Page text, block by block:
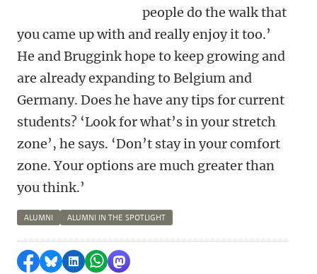
people do the walk that
you came up with and really enjoy it too.’
He and Bruggink hope to keep growing and
are already expanding to Belgium and
Germany. Does he have any tips for current
students? ‘Look for what’s in your stretch
zone’, he says. ‘Don’t stay in your comfort
zone. Your options are much greater than
you think.’
ALUMNI ALUMNI IN THE SPOTLIGHT
Share on Facebook
Share by Bluesky
Share on LinkedIn
Share by WhatsApp
Share by Mastodon